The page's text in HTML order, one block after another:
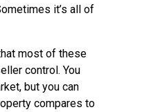
it’s all of
most of these
control. You
but you can
compares to